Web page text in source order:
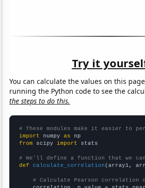
Try it
You can calculate the values on this
running the Python code to see the
the steps to do this.
# These modules make it easier to
import numpy as
from scipy import stats
# We'll define a function that we
def
calculate_correlation (array1,
# Calculate Pearson correlation